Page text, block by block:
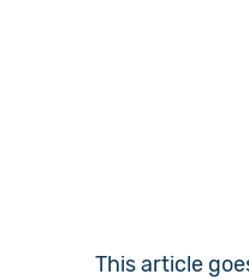
This article